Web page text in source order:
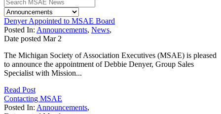
Denyer Appointed to MSAE Board
Posted In: Announcements, News,
Date posted Mar 2
The Michigan Society of Association Executives (MSAE) is pleased
to announce the appointment of Debbie Denyer, Group Sales
Specialist with Mission...
Read Post
Contacting MSAE
Posted In: Announcements,